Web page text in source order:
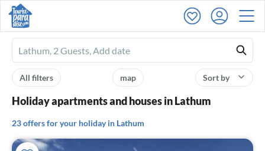
Ferienhausmiete
logo
Sort by
map
All filters
Holiday apartments and houses in Lathum
23 offers for your holiday in Lathum